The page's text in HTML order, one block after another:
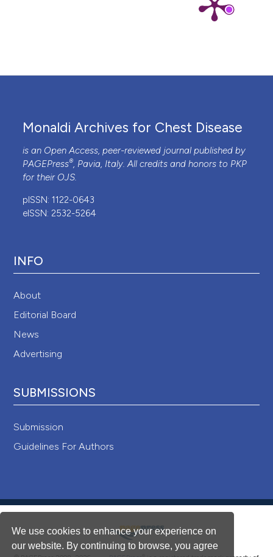
We use cookies to enhance your experience on
our website. By continuing to browse, you agree
Monaldi Archives for Chest Disease
is an Open Access, peer-reviewed journal published by
PAGEPress®, Pavia, Italy. All credits and honors to PKP
for their OJS.
pISSN: 1122-0643
eISSN: 2532-5264
INFO
About
Editorial Board
News
Advertising
SUBMISSIONS
Submission
Guidelines For Authors